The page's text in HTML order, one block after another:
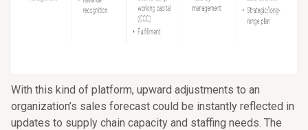
With this kind of platform, upward adjustments to an
organization’s sales forecast could be instantly reflected in
updates to supply chain capacity and staffing needs. The